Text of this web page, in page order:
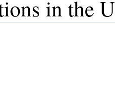
in the